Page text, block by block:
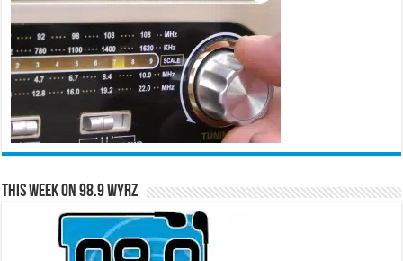
This Week on 98.9 WYRZ